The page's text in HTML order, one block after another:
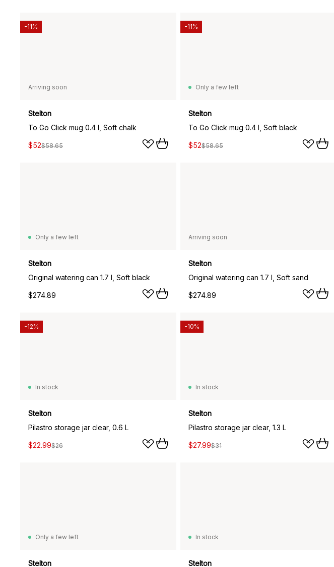
Arriving soon
Stelton
To Go Click mug 0.4 l, Soft chalk
$52$58.65
-11%
Only a few left
Stelton
To Go Click mug 0.4 l, Soft black
$52$58.65
-11%
Only a few left
Stelton
Original watering can 1.7 l, Soft black
$274.89
Arriving soon
Stelton
Original watering can 1.7 l, Soft sand
$274.89
In stock
Stelton
Pilastro storage jar clear, 0.6 L
$22.99$26
-12%
In stock
Stelton
Pilastro storage jar clear, 1.3 L
$27.99$31
-10%
Only a few left
Stelton
In stock
Stelton